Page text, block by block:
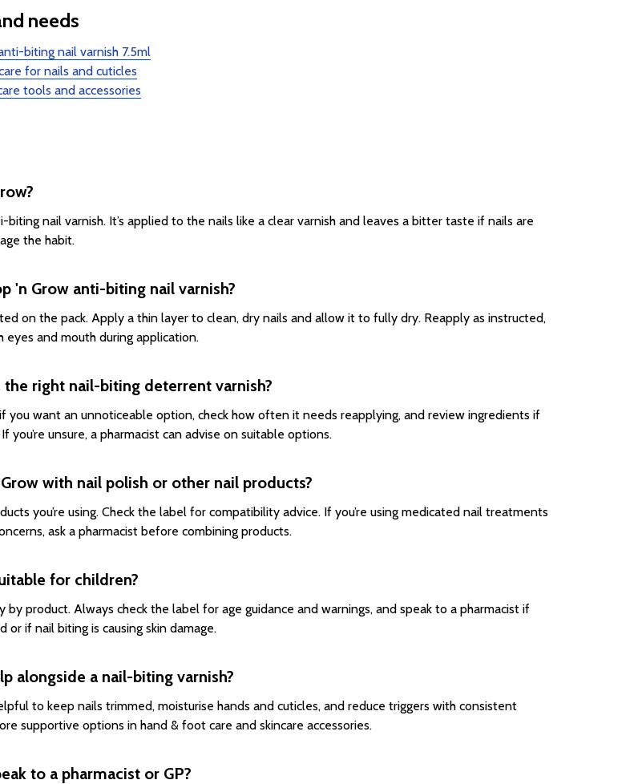
needs
biting nail varnish 7.5ml
for nails and cuticles
tools and accessories
biting nail varnish. It’s applied to the nails like a clear varnish and leaves a bitter taste if nails are
the habit.
'n Grow anti-biting nail varnish?
on the pack. Apply a thin layer to clean, dry nails and allow it to fully dry. Reapply as instructed,
eyes and mouth during application.
right nail-biting deterrent varnish?
you want an unnoticeable option, check how often it needs reapplying, and review ingredients if
you’re unsure, a pharmacist can advise on suitable options.
with nail polish or other nail products?
you’re using. Check the label for compatibility advice. If you’re using medicated nail treatments
ask a pharmacist before combining products.
for children?
by product. Always check the label for age guidance and warnings, and speak to a pharmacist if
or if nail biting is causing skin damage.
alongside a nail-biting varnish?
to keep nails trimmed, moisturise hands and cuticles, and reduce triggers with consistent
supportive options in hand & foot care and skincare accessories.
to a pharmacist or GP?